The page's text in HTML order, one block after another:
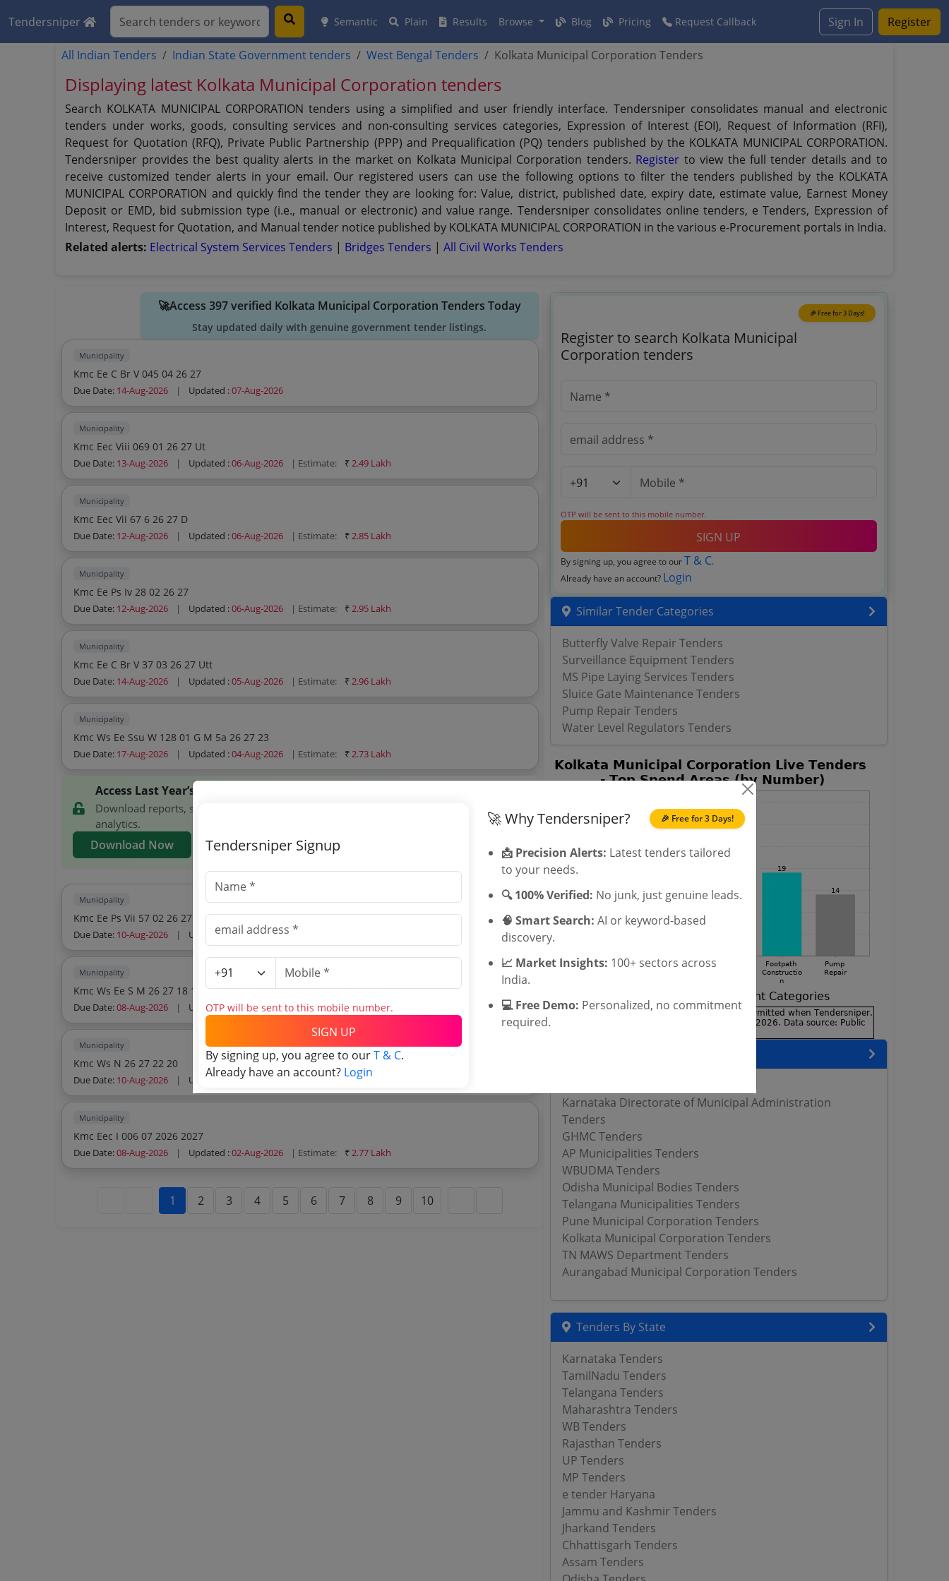
Tendersniper Semantic Plain Results Browse Blog Pricing Request Callback Sign In Register
All Indian Tenders Indian State Government tenders West Bengal Tenders Kolkata Municipal Corporation Tenders
Displaying latest Kolkata Municipal Corporation tenders
Search KOLKATA MUNICIPAL CORPORATION tenders using a simplified and user friendly interface. Tendersniper consolidates manual and electronic
tenders under works, goods, consulting services and non-consulting services categories, Expression of Interest (EOI), Request of Information (RFI),
Request for Quotation (RFQ), Private Public Partnership (PPP) and Prequalification (PQ) tenders published by the KOLKATA MUNICIPAL CORPORATION.
Tendersniper provides the best quality alerts in the market on Kolkata Municipal Corporation tenders. Register to view the full tender details and to
receive customized tender alerts in your email. Our registered users can use the following options to filter the tenders published by the KOLKATA
MUNICIPAL CORPORATION and quickly find the tender they are looking for: Value, district, published date, expiry date, estimate value, Earnest Money
Deposit or EMD, bid submission type (i.e., manual or electronic) and value range. Tendersniper consolidates online tenders, e Tenders, Expression of
Interest, Request for Quotation, and Manual tender notice published by KOLKATA MUNICIPAL CORPORATION in the various e-Procurement portals in India.
Related alerts: Electrical System Services Tenders | Bridges Tenders |All Civil Works Tenders
🚀Access 397 verified Kolkata Municipal Corporation Tenders Today
Stay updated daily with genuine government tender listings.
Municipality
Kmc Ee C Br V 045 04 26 27
Due Date: 14-Aug-2026 | Updated :07-Aug-2026
Municipality
Kmc Eec Viii 069 01 26 27 Ut
Due Date: 13-Aug-2026 | Updated :06-Aug-2026 | Estimate: ₹2.49 Lakh
Municipality
Kmc Eec Vii 67 6 26 27 D
Due Date: 12-Aug-2026 | Updated :06-Aug-2026 | Estimate: ₹2.85 Lakh
Municipality
Kmc Ee Ps Iv 28 02 26 27
Due Date: 12-Aug-2026 | Updated :06-Aug-2026 | Estimate: ₹2.95 Lakh
Municipality
Kmc Ee C Br V 37 03 26 27 Utt
Due Date: 14-Aug-2026 | Updated :05-Aug-2026 | Estimate: ₹2.96 Lakh
Municipality
Kmc Ws Ee Ssu W 128 01 G M 5a 26 27 23
Due Date: 17-Aug-2026 | Updated :04-Aug-2026 | Estimate: ₹2.73 Lakh
Access Last Year’s Kolkata Municipal Corporation Tenders
Download reports, search Kolkata Municipal Corporation tenders, and explore tender
analytics.
Download Now
Municipality
Kmc Ee Ps Vii 57 02 26 27
Due Date: 10-Aug-2026 | Updated :02-Aug-2026
Municipality
Kmc Ws Ee S M 26 27 18 1st Call
Due Date:08-Aug-2026 | Updated :02-Aug-2026 | Estimate: ₹ 2.3 Lakh
Municipality
Kmc Ws N 26 27 22 20
Due Date: 10-Aug-2026 | Updated :02-Aug-2026 | Estimate: ₹1.98 Lakh
Municipality
Kmc Eec I 006 07 2026 2027
Due Date:08-Aug-2026 | Updated :02-Aug-2026 | Estimate: ₹2.77 Lakh
1 2 3 4 5 6 7 8 9 10
🎉 Free for 3 Days!
Register to search Kolkata Municipal
Corporation tenders
OTP will be sent to this mobile number.
SIGN UP
By signing up, you agree to ourT & C.
Already have an account? Login
Similar Tender Categories
Butterfly Valve Repair Tenders
Surveillance Equipment Tenders
MS Pipe Laying Services Tenders
Sluice Gate Maintenance Tenders
Pump Repair Tenders
Water Level Regulators Tenders
Karnataka Directorate of Municipal Administration
Tenders
GHMC Tenders
AP Municipalities Tenders
WBUDMA Tenders
Odisha Municipal Bodies Tenders
Telangana Municipalities Tenders
Pune Municipal Corporation Tenders
Kolkata Municipal Corporation Tenders
TN MAWS Department Tenders
Aurangabad Municipal Corporation Tenders
Tenders By State
Karnataka Tenders
TamilNadu Tenders
Telangana Tenders
Maharashtra Tenders
WB Tenders
Rajasthan Tenders
UP Tenders
MP Tenders
e tender Haryana
Jammu and Kashmir Tenders
Jharkand Tenders
Chhattisgarh Tenders
Assam Tenders
🎉 Free for 3 Days!
Tendersniper Signup
OTP will be sent to this mobile number.
SIGN UP
By signing up, you agree to ourT & C.
Already have an account? Login
🚀 Why Tendersniper?
📩 Precision Alerts: Latest tenders tailored
to your needs.
🔍 100% Verified: No junk, just genuine leads.
🧠 Smart Search: AI or keyword-based
discovery.
📈 Market Insights: 100+ sectors across
India.
💻 Free Demo: Personalized, no commitment
required.